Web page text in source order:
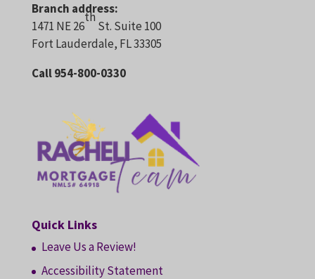
Branch address:
1471 NE 26
th
St. Suite 100
Fort Lauderdale, FL 33305
Call 954-800-0330
Quick Links
Leave Us a Review!
Accessibility Statement